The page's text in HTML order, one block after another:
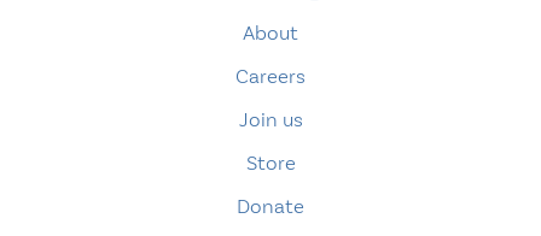
About
Careers
Join us
Store
Donate